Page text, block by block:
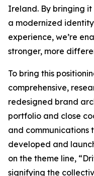
Ireland. By bringing
a modernized
experience, we’re
stronger, more
To bring this
comprehensive,
redesigned brand
portfolio and close
and communications
developed and
on the theme line,
signifying the